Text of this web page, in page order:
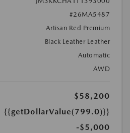
#26MA5487
Artisan Red Premium
Black Leather Leather
Automatic
AWD
$58,200
{{getDollarValue(799.0)}}
-$5,000